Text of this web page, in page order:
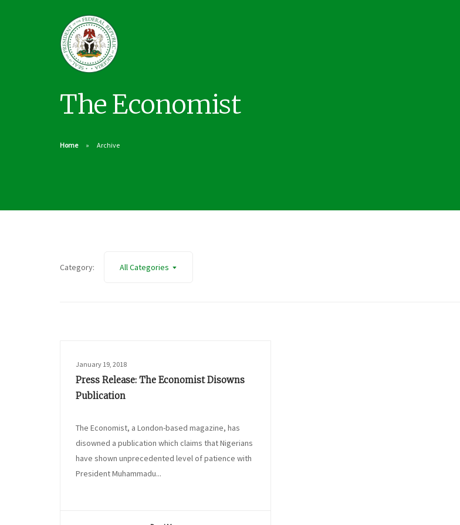
The Economist
Home Archive
Category: All Categories
January 19, 2018
Press Release: The Economist Disowns
Publication
The Economist, a London-based magazine, has
disowned a publication which claims that Nigerians
have shown unprecedented level of patience with
President Muhammadu...